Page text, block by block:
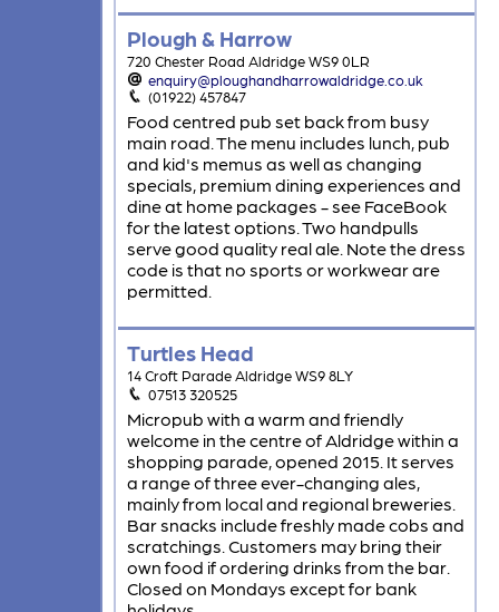
Plough & Harrow
720 Chester Road Aldridge WS9 0LR
enquiry@ploughandharrowaldridge.co.uk
(01922) 457847
Food centred pub set back from busy
main road. The menu includes lunch, pub
and kid's memus as well as changing
specials, premium dining experiences and
dine at home packages - see FaceBook
for the latest options. Two handpulls
serve good quality real ale. Note the dress
code is that no sports or workwear are
permitted.
Turtles Head
14 Croft Parade Aldridge WS9 8LY
07513 320525
Micropub with a warm and friendly
welcome in the centre of Aldridge within a
shopping parade, opened 2015. It serves
a range of three ever-changing ales,
mainly from local and regional breweries.
Bar snacks include freshly made cobs and
scratchings. Customers may bring their
own food if ordering drinks from the bar.
Closed on Mondays except for bank